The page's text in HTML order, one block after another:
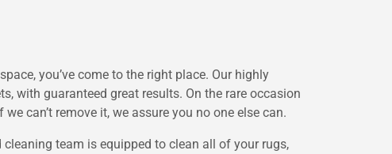
you’ve come to the right place. Our highly
with guaranteed great results. On the rare occasion
can’t remove it, we assure you no one else can.
team is equipped to clean all of your rugs,